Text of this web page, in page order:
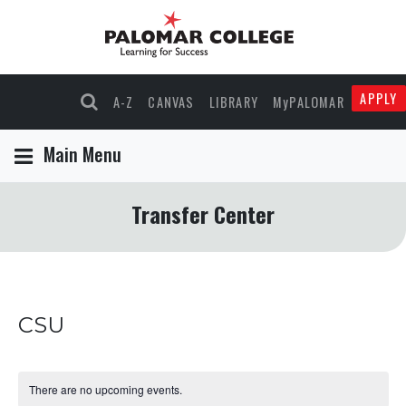
A-Z CANVAS LIBRARY MyPALOMAR APPLY
Main Menu
Transfer Center
CSU
There are no upcoming events.